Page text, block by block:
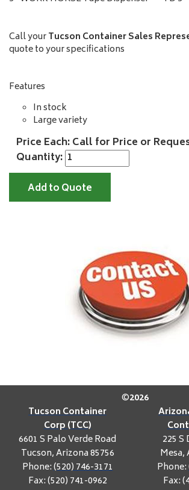
Call yourTucson Container Sales
quote to your specifications
Features
In stock
Large variety
Price Each: Call for Price or
Quantity:
Add to Quote
©2026
Tucson Container
Corp (TCC)
6601 S Palo Verde Road
Tucson, Arizona 85756
Phone:(520) 746-3171
Fax: (520) 741-0962
225 S
Mesa,
Phone:
Fax: